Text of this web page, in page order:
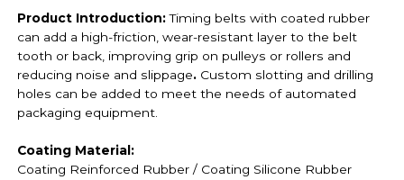
Product Introduction:Timing belts with coated rubber
can add a high-friction, wear-resistant layer to the belt
tooth or back, improving grip on pulleys or rollers and
reducing noise and slippage. Custom slotting and drilling
holes can be added to meet the needs of automated
packaging equipment.
Coating Material:
Coating Reinforced Rubber / Coating Silicone Rubber